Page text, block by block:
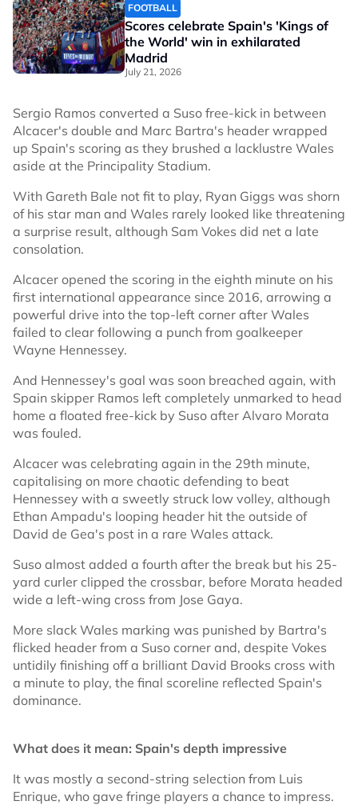
FOOTBALL
Scores celebrate Spain's 'Kings of
the World' win in exhilarated
Madrid
July 21, 2026
Sergio Ramos converted a Suso free-kick in between
Alcacer's double and Marc Bartra's header wrapped
up Spain's scoring as they brushed a lacklustre Wales
aside at the Principality Stadium.
With Gareth Bale not fit to play, Ryan Giggs was shorn
of his star man and Wales rarely looked like threatening
a surprise result, although Sam Vokes did net a late
consolation.
Alcacer opened the scoring in the eighth minute on his
first international appearance since 2016, arrowing a
powerful drive into the top-left corner after Wales
failed to clear following a punch from goalkeeper
Wayne Hennessey.
And Hennessey's goal was soon breached again, with
Spain skipper Ramos left completely unmarked to head
home a floated free-kick by Suso after Alvaro Morata
was fouled.
Alcacer was celebrating again in the 29th minute,
capitalising on more chaotic defending to beat
Hennessey with a sweetly struck low volley, although
Ethan Ampadu's looping header hit the outside of
David de Gea's post in a rare Wales attack.
Suso almost added a fourth after the break but his 25-
yard curler clipped the crossbar, before Morata headed
wide a left-wing cross from Jose Gaya.
More slack Wales marking was punished by Bartra's
flicked header from a Suso corner and, despite Vokes
untidily finishing off a brilliant David Brooks cross with
a minute to play, the final scoreline reflected Spain's
dominance.
What does it mean: Spain's depth impressive
It was mostly a second-string selection from Luis
Enrique, who gave fringe players a chance to impress.